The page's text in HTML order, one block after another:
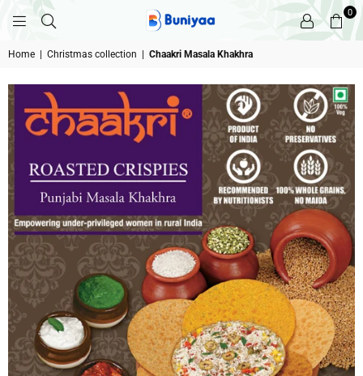
BUNIYAA.COM
0
Home Christmas collection Chaakri Masala Khakhra